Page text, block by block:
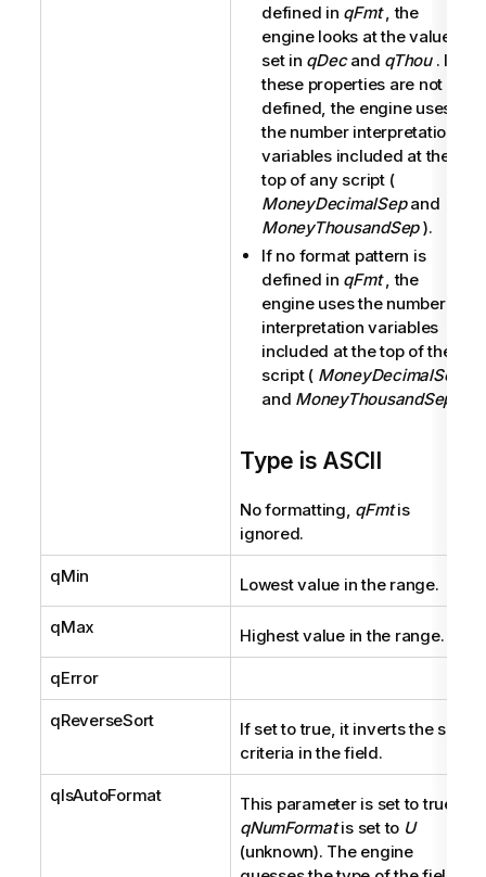
defined in qFmt, the
engine looks at the values
set in qDecand qThou. If
these properties are not
defined, the engine uses
the number interpretation
variables included at the
top of any script (
MoneyDecimalSepand
MoneyThousandSep).
If no format pattern is
defined in qFmt, the
engine uses the number
interpretation variables
included at the top of the
script ( MoneyDecimalSep
and MoneyThousandSep
Type is ASCII
No formatting, qFmtis
ignored.
qMin Lowest value in the range.
qMax Highest value in the range.
qError
qReverseSort
If set to true, it inverts the sort
criteria in the field.
qIsAutoFormat
This parameter is set to true if
qNumFormatis set to U
(unknown). The engine